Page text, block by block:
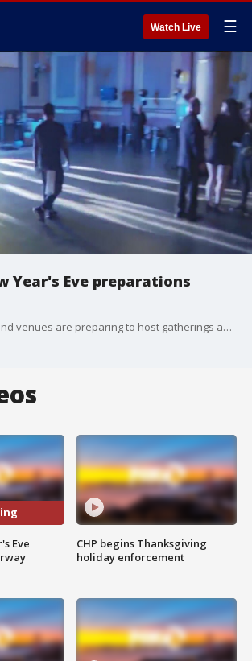
Watch Live ☰
Year's Eve preparations
Dozens of parties and venues are preparing to host gatherings amid the coming new year. See what San Francisco's up to.
Eve
CHP begins Thanksgiving
holiday enforcement